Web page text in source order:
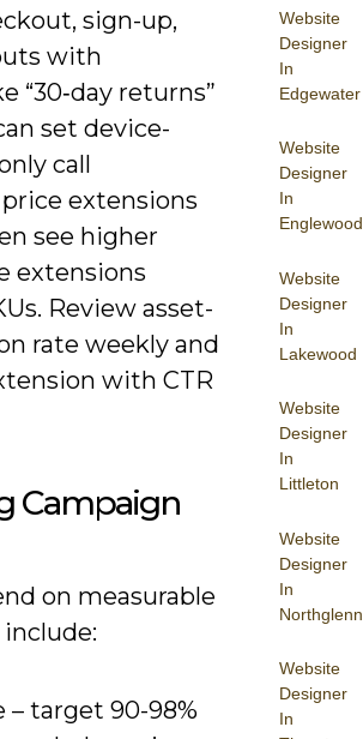
Website
Designer
In
Edgewater
Website
Designer
In
Englewood
Website
Designer
In
Lakewood
Website
Designer
In
Littleton
Website
Designer
In
Northglenn
Website
Designer
In
sign-up,
with
“30‑day returns”
set device-
call
extensions
see higher
extensions
Review asset-
rate weekly and
with CTR
Campaign
on measurable
– target 90-98%